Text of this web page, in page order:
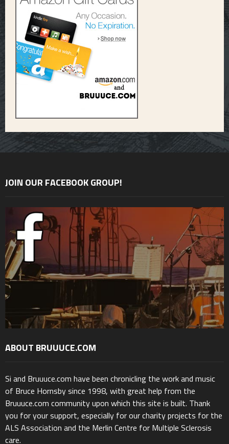
JOIN OUR FACEBOOK GROUP!
ABOUT BRUUUCE.COM
Si and Bruuuce.com have been chronicling the work and music
of Bruce Hornsby since 1998, with great help from the
Bruuuce.com community upon which this site is built. Thank
you for your support, especially for our charity projects for the
ALS Association and the Merlin Centre for Multiple Sclerosis
care.